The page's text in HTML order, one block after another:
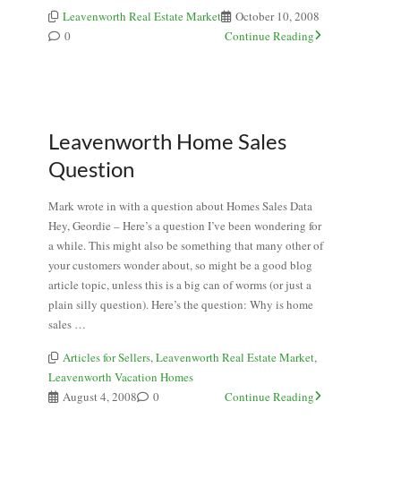
Leavenworth Real Estate Market
October 10, 2008
0
Continue Reading
Leavenworth Home Sales
Question
Mark wrote in with a question about Homes Sales Data
Hey, Geordie – Here’s a question I’ve been wondering for
a while. This might also be something that many other of
your customers wonder about, so might be a good blog
article topic, unless this is a big can of worms (or just a
plain silly question). Here’s the question: Why is home
sales …
Articles for Sellers, Leavenworth Real Estate Market,
Leavenworth Vacation Homes
August 4, 2008
0 Continue Reading